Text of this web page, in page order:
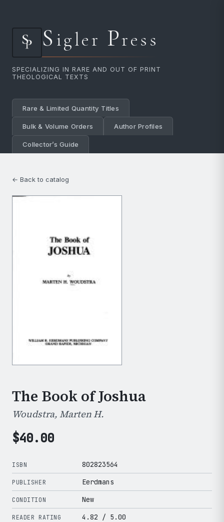
Sigler Press
SPECIALIZING IN RARE AND OUT OF PRINT
THEOLOGICAL TEXTS
Rare & Limited Quantity Titles
Bulk & Volume Orders Author Profiles
Collector’s Guide
← Back to catalog
The Book of Joshua
Woudstra, Marten H.
$40.00
ISBN 802823564
PUBLISHER Eerdmans
CONDITION New
READER RATING 4.82 / 5.00